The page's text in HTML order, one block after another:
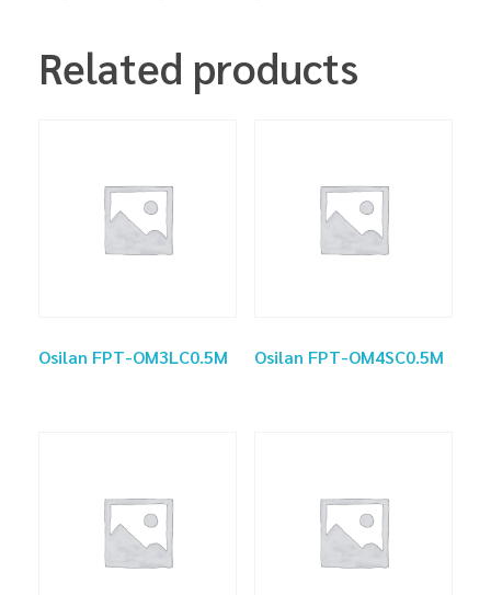
Related products
Osilan FPT-OM3LC0.5M Osilan FPT-OM4SC0.5M